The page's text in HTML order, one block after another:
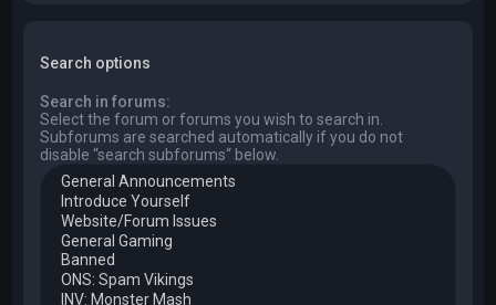
Search options
Search in forums:
Select the forum or forums you wish to search in.
Subforums are searched automatically if you do not
disable “search subforums“ below.